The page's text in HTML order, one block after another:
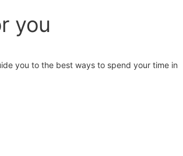
you
you to the best ways to spend your time in